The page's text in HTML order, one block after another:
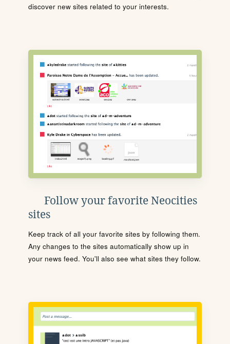
discover new sites related to your interests.
Follow your favorite Neocities
sites
Keep track of all your favorite sites by following them.
Any changes to the sites automatically show up in
your news feed. You'll also see what sites they follow.